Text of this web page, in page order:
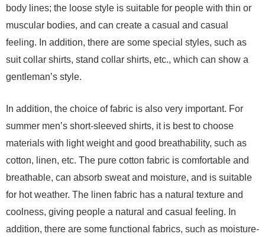
body lines; the loose style is suitable for people with thin or
muscular bodies, and can create a casual and casual
feeling. In addition, there are some special styles, such as
suit collar shirts, stand collar shirts, etc., which can show a
gentleman’s style.
In addition, the choice of fabric is also very important. For
summer men’s short-sleeved shirts, it is best to choose
materials with light weight and good breathability, such as
cotton, linen, etc. The pure cotton fabric is comfortable and
breathable, can absorb sweat and moisture, and is suitable
for hot weather. The linen fabric has a natural texture and
coolness, giving people a natural and casual feeling. In
addition, there are some functional fabrics, such as moisture-